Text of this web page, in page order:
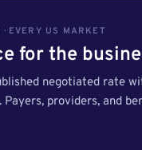
EVERY US MARKET
for the
negotiated rate
providers, and